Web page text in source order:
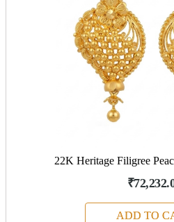
22K Heritage Filigree
ADD TO